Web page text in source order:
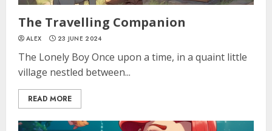
The Travelling Companion
ALEX 23 JUNE 2024
The Lonely Boy Once upon a time, in a quaint little
village nestled between...
READ MORE